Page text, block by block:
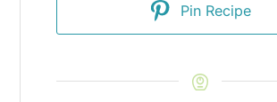
Pin Recipe